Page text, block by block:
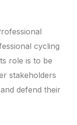
cycling
role is to be
stakeholders
defend their